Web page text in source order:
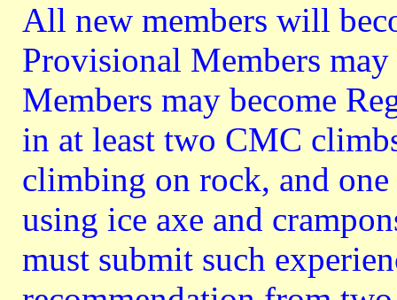
All new members will
Provisional Members
Members may become
in at least two CMC
climbing on rock, and
using ice axe and
must submit such